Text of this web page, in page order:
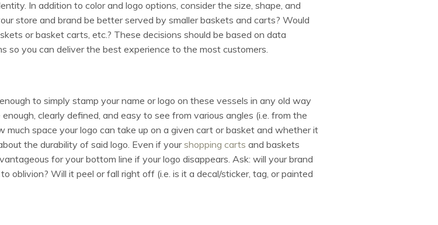
In addition to color and logo options, consider the size, shape, and
store and brand be better served by smaller baskets and carts? Would
or basket carts, etc.? These decisions should be based on data
so you can deliver the best experience to the most customers.
to simply stamp your name or logo on these vessels in any old way
clearly defined, and easy to see from various angles (i.e. from the
space your logo can take up on a given cart or basket and whether it
the durability of said logo. Even if yourshopping carts and baskets
for your bottom line if your logo disappears. Ask: will your brand
oblivion? Will it peel or fall right off (i.e. is it a decal/sticker, tag, or painted